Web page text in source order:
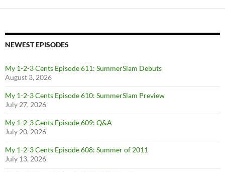
NEWEST EPISODES
My 1-2-3 Cents Episode 611: SummerSlam Debuts
August 3, 2026
My 1-2-3 Cents Episode 610: SummerSlam Preview
July 27, 2026
My 1-2-3 Cents Episode 609: Q&A
July 20, 2026
My 1-2-3 Cents Episode 608: Summer of 2011
July 13, 2026